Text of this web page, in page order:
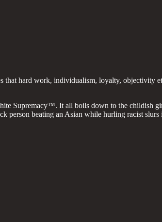
hard work, individualism, loyalty, objectivity
Supremacy™. It all boils down to the childish
person beating an Asian while hurling racist